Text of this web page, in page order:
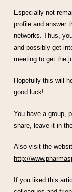
Especially not
profile and answer
networks. Thus,
and possibly get
meeting to get the
Hopefully this will
good luck!
You have a group,
share, leave it in
Also visit the
http://
If you liked this